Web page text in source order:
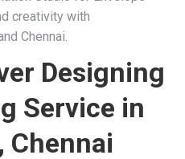
creativity with
Chennai.
Designing
Service in
Chennai